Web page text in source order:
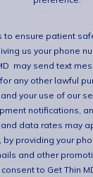
to ensure patient
us your phone
may send text
any other lawful
your use of our
notifications,
data rates may
by providing your
and other
consent to Get Thin